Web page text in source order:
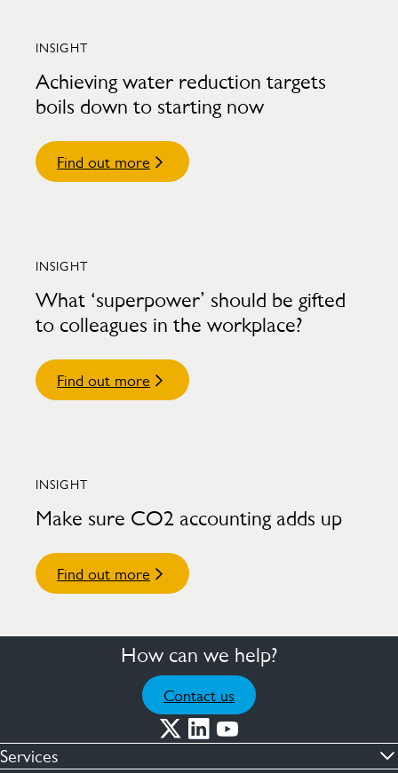
INSIGHT
Achieving water reduction targets
boils down to starting now
Find out more
INSIGHT
What ‘superpower’ should be gifted
to colleagues in the workplace?
Find out more
INSIGHT
Make sure CO2 accounting adds up
Find out more
How can we help?
Contact us
Services